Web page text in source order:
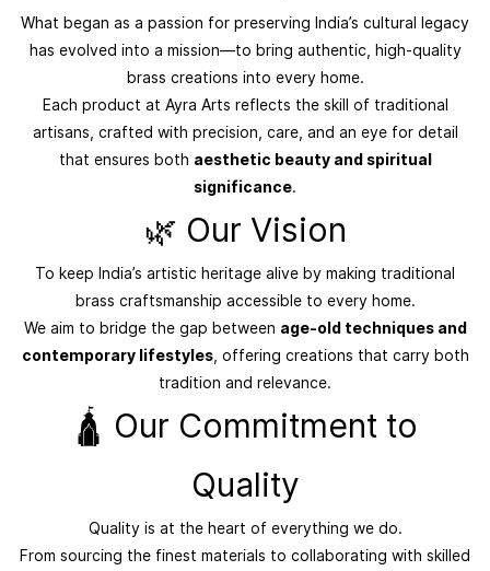
What began as a passion for preserving India’s cultural legacy
has evolved into a mission—to bring authentic, high-quality
brass creations into every home.
Each product at Ayra Arts reflects the skill of traditional
artisans, crafted with precision, care, and an eye for detail
that ensures both aesthetic beauty and spiritual
significance.
🌿 Our Vision
To keep India’s artistic heritage alive by making traditional
brass craftsmanship accessible to every home.
We aim to bridge the gap between age-old techniques and
contemporary lifestyles, offering creations that carry both
tradition and relevance.
🛕 Our Commitment to
Quality
Quality is at the heart of everything we do.
From sourcing the finest materials to collaborating with skilled